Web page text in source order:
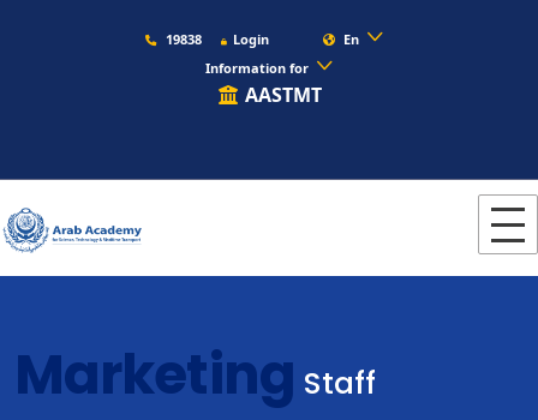
19838 Login
En
Information for
AASTMT
Marketing Staff